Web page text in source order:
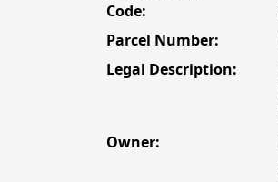
Code:
Parcel Number:
Legal Description:
Owner: